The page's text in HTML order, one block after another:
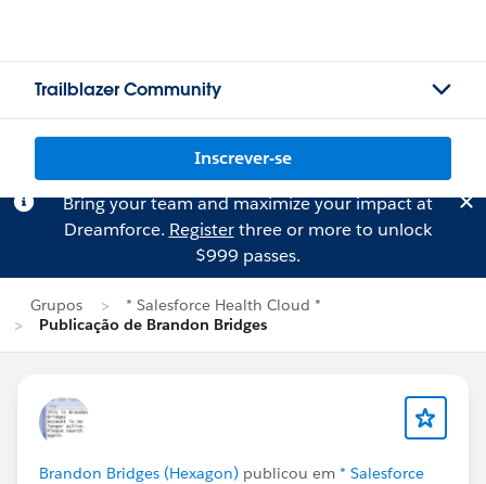
Trailblazer Community
Inscrever-se
Bring your team and maximize your impact at
Dreamforce. Registerthree or more to unlock
$999 passes.
Grupos
* Salesforce Health Cloud *
Publicação de Brandon Bridges
Brandon Bridges (Hexagon) publicou em * Salesforce